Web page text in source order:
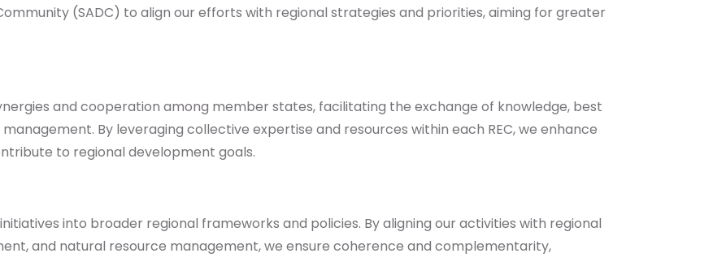
(SADC) to align our efforts with regional strategies and priorities, aiming for greater
and cooperation among member states, facilitating the exchange of knowledge, best
By leveraging collective expertise and resources within each REC, we enhance
to regional development goals.
into broader regional frameworks and policies. By aligning our activities with regional
and natural resource management, we ensure coherence and complementarity,